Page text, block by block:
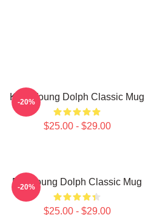
King Young Dolph Classic Mug
$25.00 - $29.00
-20%
Rip Young Dolph Classic Mug
$25.00 - $29.00
-20%